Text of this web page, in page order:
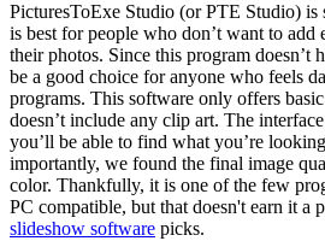
PicturesToExe Studio (or PTE Studio) is
is best for people who don’t want to add
their photos. Since this program doesn’t
be a good choice for anyone who feels
programs. This software only offers
doesn’t include any clip art. The
you’ll be able to find what you’re
importantly, we found the final image
color. Thankfully, it is one of the few
PC compatible, but that doesn't earn it a
slideshow software picks.